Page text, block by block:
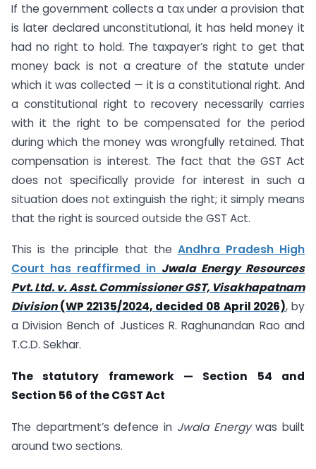
If the government collects a tax under a provision that
is later declared unconstitutional, it has held money it
had no right to hold. The taxpayer’s right to get that
money back is not a creature of the statute under
which it was collected — it is a constitutional right. And
a constitutional right to recovery necessarily carries
with it the right to be compensated for the period
during which the money was wrongfully retained. That
compensation is interest. The fact that the GST Act
does not specifically provide for interest in such a
situation does not extinguish the right; it simply means
that the right is sourced outside the GST Act.
This is the principle that the Andhra Pradesh High
Court has reaffirmed in Jwala Energy Resources
Pvt. Ltd. v. Asst. Commissioner GST, Visakhapatnam
Division(WP 22135/2024, decided 08 April 2026), by
a Division Bench of Justices R. Raghunandan Rao and
T.C.D. Sekhar.
The statutory framework — Section 54 and
Section 56 of the CGST Act
The department’s defence in Jwala Energywas built
around two sections.